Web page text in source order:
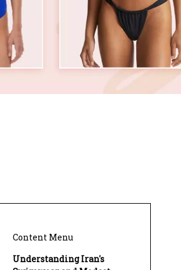
Content Menu
Understanding Iran's